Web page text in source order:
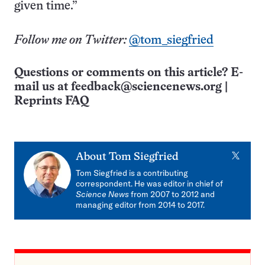
given time.”
Follow me on Twitter:@tom_siegfried
Questions or comments on this article? E-
mail us at feedback@sciencenews.org
Reprints FAQ
About Tom Siegfried X
Tom Siegfried is a contributing
correspondent. He was editor in chief of
Science Newsfrom 2007 to 2012 and
managing editor from 2014 to 2017.